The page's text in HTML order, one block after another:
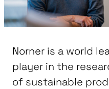
Norner is a world
player in the
of sustainable